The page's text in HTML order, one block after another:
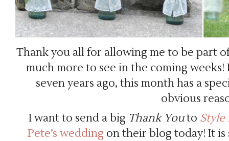
Thank you all for allowing me to be part
much more to see in the coming
seven years ago, this month has a
obvious
I want to send a big Thank Youto Style
Pete’s wedding on their blog today! It